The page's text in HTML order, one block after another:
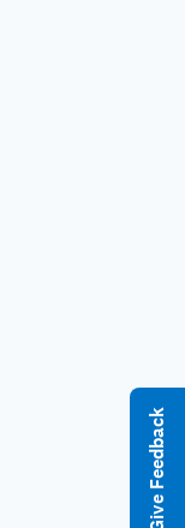
Give Feedback